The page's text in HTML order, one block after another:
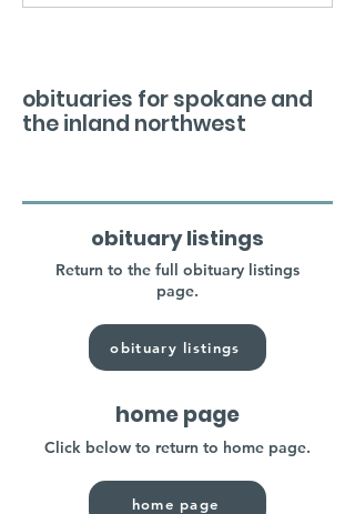
obituaries for spokane and
the inland northwest
obituary listings
Return to the full obituary listings
page.
obituary listings
home page
Click below to return to home page.
home page